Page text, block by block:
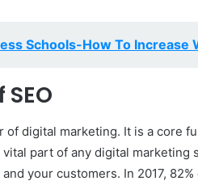
Schools-How To Increase
of digital marketing. It is a core
part of any digital
your customers. In 2017,